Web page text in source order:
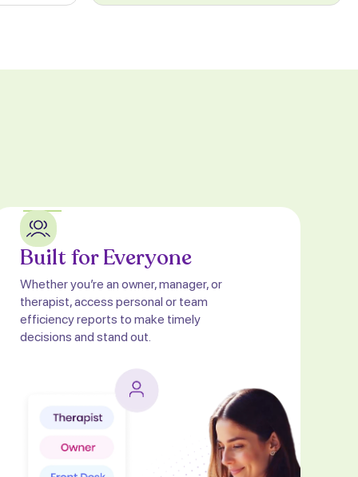
Built for Everyone
Whether you’re an owner, manager, or
therapist, access personal or team
efficiency reports to make timely
decisions and stand out.